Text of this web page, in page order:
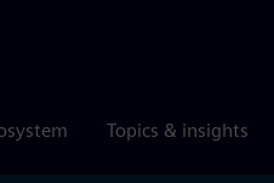
Topics & insights